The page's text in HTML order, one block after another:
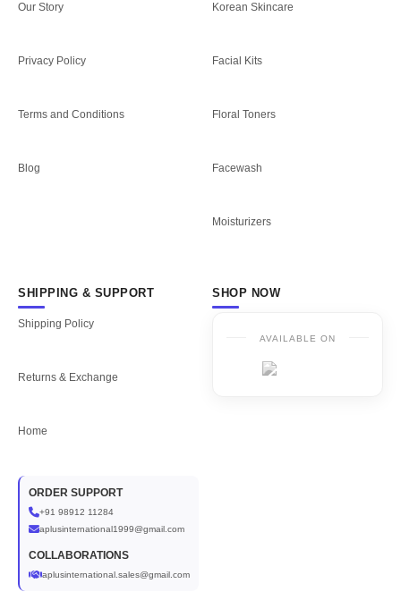
Our Story
Privacy Policy
Terms and Conditions
Blog
Korean Skincare
Facial Kits
Floral Toners
Facewash
Moisturizers
SHIPPING & SUPPORT
Shipping Policy
Returns & Exchange
Home
ORDER SUPPORT
+91 98912 11284
aplusinternational1999@gmail.com
COLLABORATIONS
aplusinternational.sales@gmail.com
SHOP NOW
AVAILABLE ON